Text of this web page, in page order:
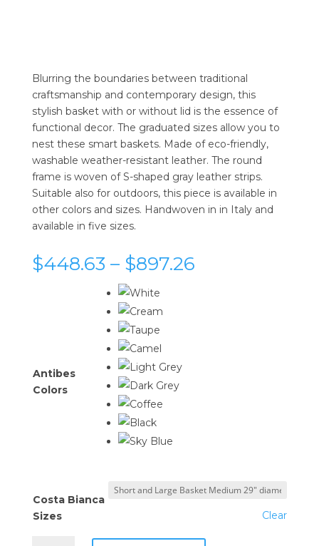
Blurring the boundaries between traditional
craftsmanship and contemporary design, this
stylish basket with or without lid is the essence of
functional decor. The graduated sizes allow you to
nest these smart baskets. Made of eco-friendly,
washable weather-resistant leather. The round
frame is woven of S-shaped gray leather strips.
Suitable also for outdoors, this piece is available in
other colors and sizes. Handwoven in in Italy and
available in five sizes.
$448.63 – $897.26Price
Antibes
Colors
Costa Bianca
Sizes
Clear